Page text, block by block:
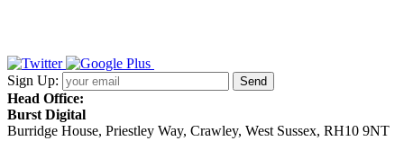
Sign Up:
Head Office:
Burst Digital
Burridge House, Priestley Way, Crawley, West Sussex, RH10 9NT